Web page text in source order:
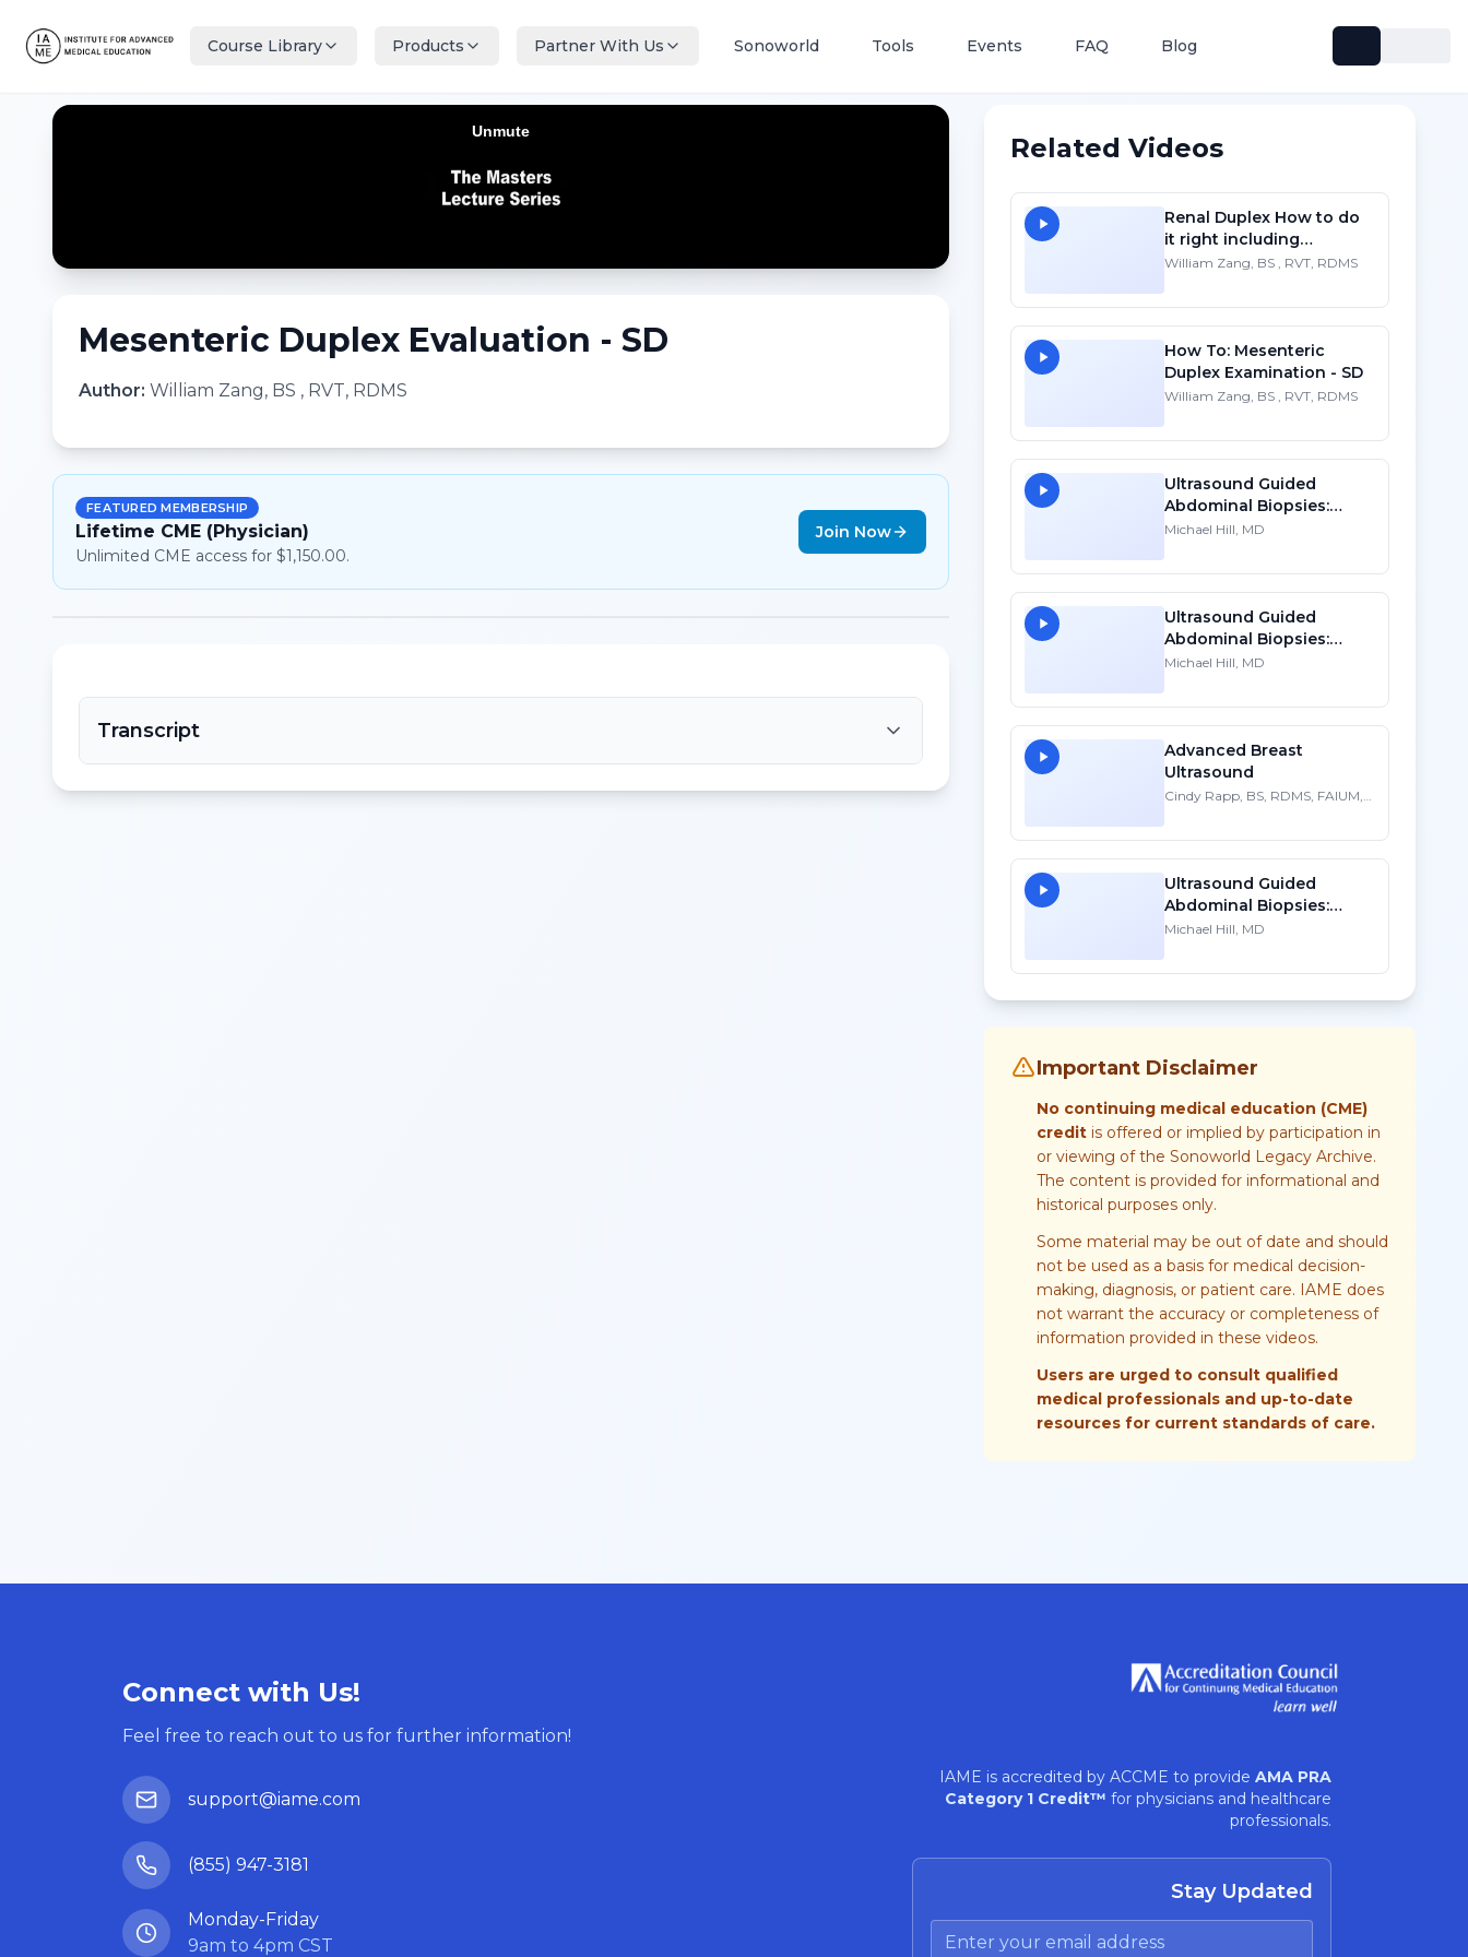
Course Library Products Partner With Us Sonoworld Tools Events FAQ Blog
Mesenteric Duplex Evaluation - SD
Author: William Zang, BS , RVT, RDMS
FEATURED MEMBERSHIP
Lifetime CME (Physician)
Unlimited CME access for $1,150.00.
Join Now
Transcript
Related Videos
Renal Duplex How to do
it right including
protocols - SD
William Zang, BS , RVT, RDMS
How To: Mesenteric
Duplex Examination - SD
William Zang, BS , RVT, RDMS
Ultrasound Guided
Abdominal Biopsies:
Lessons Learned - Part 2
Michael Hill, MD
Ultrasound Guided
Abdominal Biopsies:
Lessons Learned - Part 1
Michael Hill, MD
Advanced Breast
Ultrasound
Cindy Rapp, BS, RDMS, FAIUM,
Ultrasound Guided
Abdominal Biopsies:
Lessons Learned - Part 3
Michael Hill, MD
Important Disclaimer
No continuing medical education (CME)
credit is offered or implied by participation in
or viewing of the Sonoworld Legacy Archive.
The content is provided for informational and
historical purposes only.
Some material may be out of date and should
not be used as a basis for medical decision-
making, diagnosis, or patient care. IAME does
not warrant the accuracy or completeness of
information provided in these videos.
Users are urged to consult qualified
medical professionals and up-to-date
resources for current standards of care.
Connect with Us!
Feel free to reach out to us for further information!
support@iame.com
(855) 947-3181
Monday-Friday
9am to 4pm CST
IAME is accredited by ACCME to provide AMA PRA
Category 1 Credit™ for physicians and healthcare
professionals.
Stay Updated